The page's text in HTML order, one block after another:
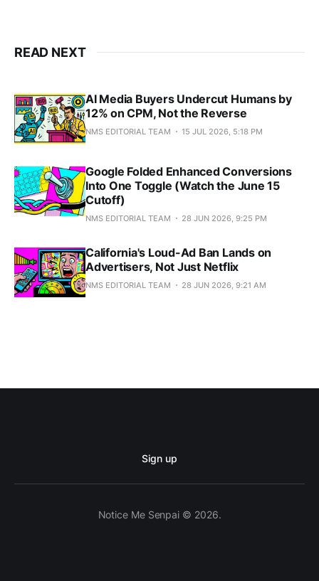
READ NEXT
AI Media Buyers Undercut Humans by
12% on CPM, Not the Reverse
NMS EDITORIAL TEAM 15 JUL 2026, 5:18 PM
Google Folded Enhanced Conversions
Into One Toggle (Watch the June 15
Cutoff)
NMS EDITORIAL TEAM 28 JUN 2026, 9:25 PM
California's Loud-Ad Ban Lands on
Advertisers, Not Just Netflix
NMS EDITORIAL TEAM 28 JUN 2026, 9:21 AM
Sign up
Notice Me Senpai © 2026.